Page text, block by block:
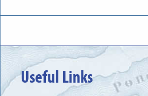
Useful Links